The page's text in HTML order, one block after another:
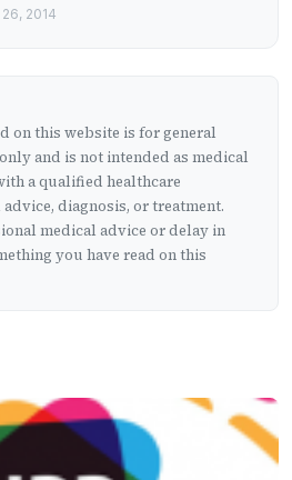
2014
on this website is for general
and is not intended as medical
a qualified healthcare
diagnosis, or treatment.
medical advice or delay in
you have read on this